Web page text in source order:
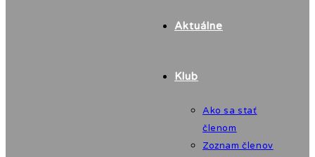
Aktuálne
Klub
Ako sa stať
členom
Zoznam členov